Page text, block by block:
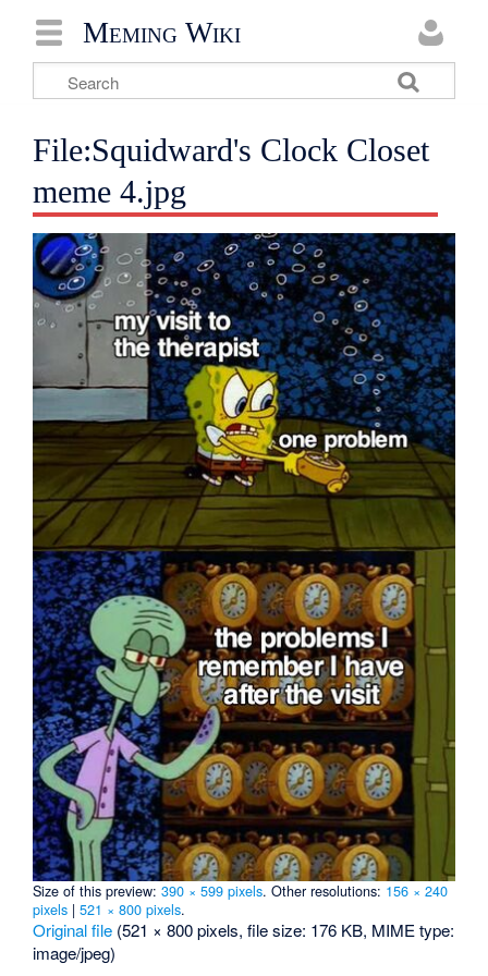
Meming Wiki
File:Squidward's Clock Closet
meme 4.jpg
Size of this preview:390 × 599 pixels.Other resolutions: 156 × 240
pixels |521 × 800 pixels.
Original file (521 × 800 pixels, file size: 176 KB, MIME type:
image/jpeg)